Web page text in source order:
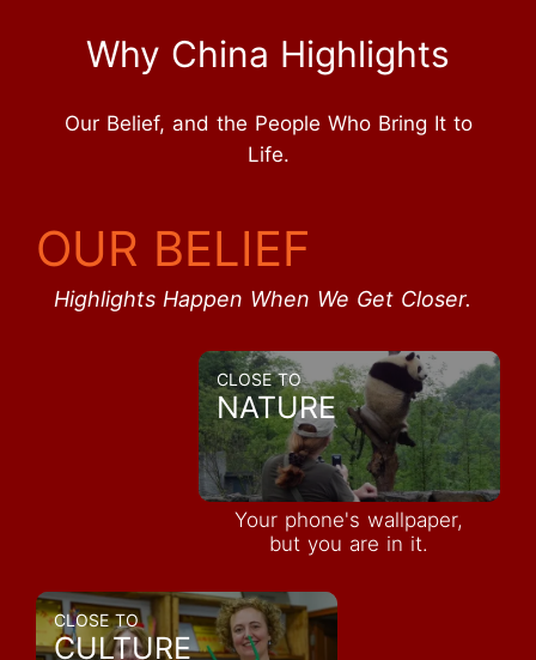
Why China Highlights
Our Belief, and the People Who Bring It to
Life.
OUR BELIEF
Highlights Happen When We Get Closer.
CLOSE TO
NATURE
Your phone's wallpaper,
but you are in it.
CLOSE TO
CULTURE